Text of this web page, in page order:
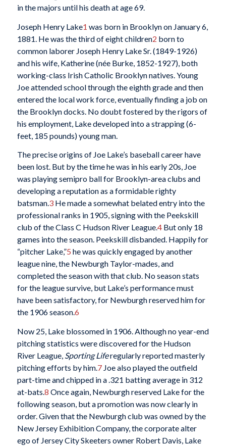
in the majors until his death at age 69.
Joseph Henry Lake1 was born in Brooklyn on January 6,
1881. He was the third of eight children2 born to
common laborer Joseph Henry Lake Sr. (1849-1926)
and his wife, Katherine (née Burke, 1852-1927), both
working-class Irish Catholic Brooklyn natives. Young
Joe attended school through the eighth grade and then
entered the local work force, eventually finding a job on
the Brooklyn docks. No doubt fostered by the rigors of
his employment, Lake developed into a strapping (6-
feet, 185 pounds) young man.
The precise origins of Joe Lake’s baseball career have
been lost. But by the time he was in his early 20s, Joe
was playing semipro ball for Brooklyn-area clubs and
developing a reputation as a formidable righty
batsman.3He made a somewhat belated entry into the
professional ranks in 1905, signing with the Peekskill
club of the Class C Hudson River League.4But only 18
games into the season. Peekskill disbanded. Happily for
“pitcher Lake,”5 he was quickly engaged by another
league nine, the Newburgh Taylor-mades, and
completed the season with that club. No season stats
for the league survive, but Lake’s performance must
have been satisfactory, for Newburgh reserved him for
the 1906 season.6
Now 25, Lake blossomed in 1906. Although no year-end
pitching statistics were discovered for the Hudson
River League, Sporting Liferegularly reported masterly
pitching efforts by him.7Joe also played the outfield
part-time and chipped in a .321 batting average in 312
at-bats.8 Once again, Newburgh reserved Lake for the
following season, but a promotion was now clearly in
order. Given that the Newburgh club was owned by the
New Jersey Exhibition Company, the corporate alter
ego of Jersey City Skeeters owner Robert Davis, Lake